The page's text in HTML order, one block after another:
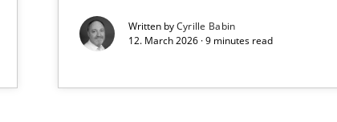
Written byCyrille Babin
12. March 2026 · 9 minutes read